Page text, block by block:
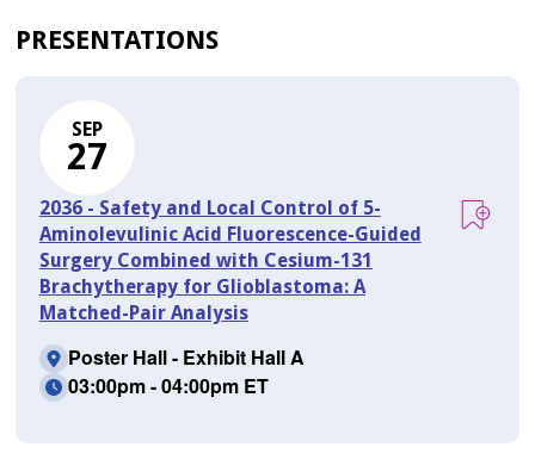
PRESENTATIONS
SEP
27
2036 - Safety and Local Control of 5-
Aminolevulinic Acid Fluorescence-Guided
Surgery Combined with Cesium-131
Brachytherapy for Glioblastoma: A
Matched-Pair Analysis
Poster Hall - Exhibit Hall A
03:00pm - 04:00pm ET